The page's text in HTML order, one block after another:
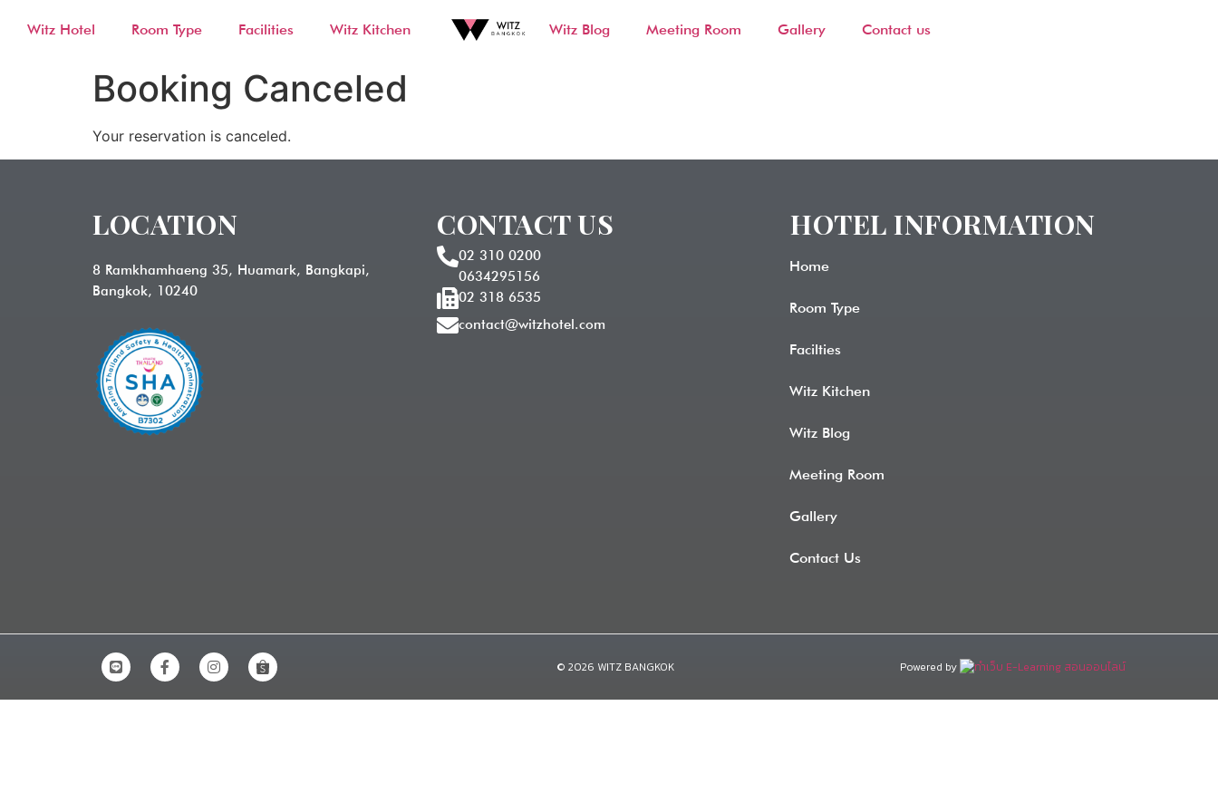
Witz Hotel Room Type Facilities Witz Kitchen Witz Blog Meeting Room Gallery Contact us
Booking Canceled
Your reservation is canceled.
LOCATION
8 Ramkhamhaeng 35, Huamark, Bangkapi,
Bangkok, 10240
CONTACT US
02 310 0200
0634295156
02 318 6535
contact@witzhotel.com
HOTEL INFORMATION​
Home
Room Type
Facilties
Witz Kitchen
Witz Blog
Meeting Room
Gallery
Contact Us
© 2026 WITZ BANGKOK Powered by